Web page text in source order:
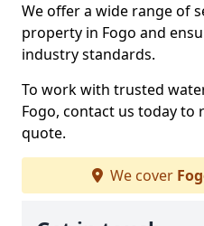
We offer a wide range of
property in Fogo and
industry standards.
To work with trusted
Fogo, contact us today to
quote.
We cover